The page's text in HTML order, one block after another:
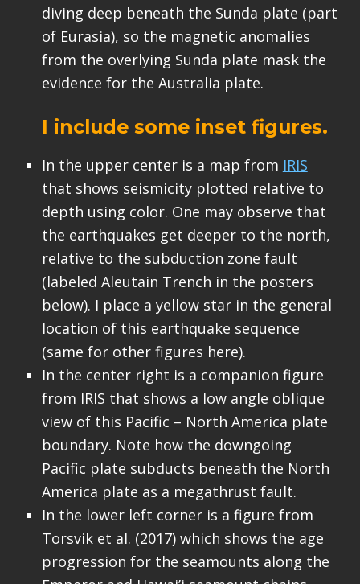
diving deep beneath the Sunda plate (part
of Eurasia), so the magnetic anomalies
from the overlying Sunda plate mask the
evidence for the Australia plate.
I include some inset figures.
In the upper center is a map from IRIS
that shows seismicity plotted relative to
depth using color. One may observe that
the earthquakes get deeper to the north,
relative to the subduction zone fault
(labeled Aleutain Trench in the posters
below). I place a yellow star in the general
location of this earthquake sequence
(same for other figures here).
In the center right is a companion figure
from IRIS that shows a low angle oblique
view of this Pacific – North America plate
boundary. Note how the downgoing
Pacific plate subducts beneath the North
America plate as a megathrust fault.
In the lower left corner is a figure from
Torsvik et al. (2017) which shows the age
progression for the seamounts along the